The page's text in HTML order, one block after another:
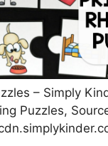
– Simply
Puzzles,